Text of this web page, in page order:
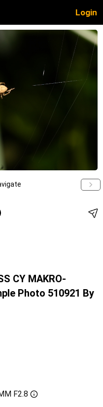
Login
CY MAKRO-
Photo 510921 By
F2.8